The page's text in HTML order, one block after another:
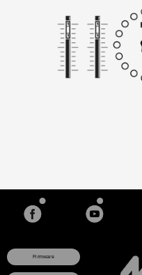
Spread controls the
Morph creates a
frequencies change
Lock buttons prevent
frequency (resonance
Freq Nudge knobs for
selectable Trigger
from music
Sliders and CV jacks
Each bank has 11
User-programmable
Firmware